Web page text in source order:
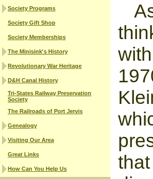
Society Programs
Society Gift Shop
Society Memberships
The Minisink's History
Revolutionary War Heritage
D&H Canal History
Tri-States Railway Preservation
Society
The Railroads of Port Jervis
Genealogy
Visiting Our Area
Great Links
How Can You Help Us